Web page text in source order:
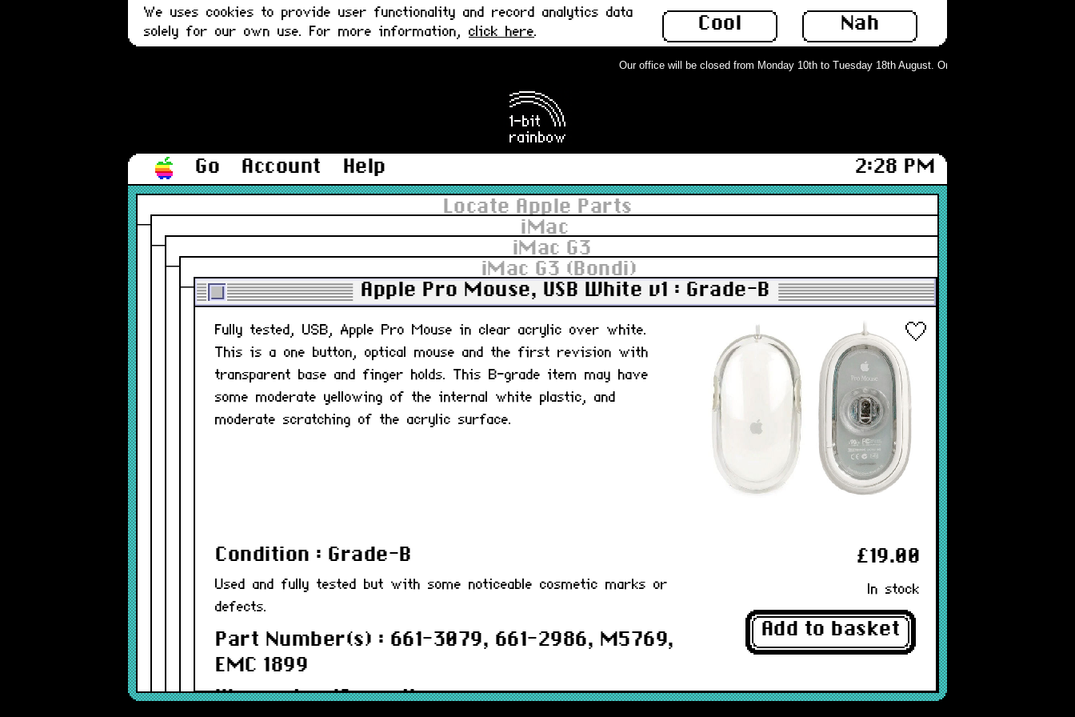
Nah
Cool
We uses cookies to provide user functionality and record analytics data
solely for our own use. For more information, click here.
Our office will be closed from Monday 10th to Tuesday 18th August. Orders can still be placed but
Go Account Help
2:28 PM
Locate Apple Parts
iMac
iMac G3
iMac G3 (Bondi)
Apple Pro Mouse, USB White v1 : Grade-B
Fully tested, USB, Apple Pro Mouse in clear acrylic over white.
This is a one button, optical mouse and the first revision with
transparent base and finger holds. This B-grade item may have
some moderate yellowing of the internal white plastic, and
moderate scratching of the acrylic surface.
Condition : Grade-B
Used and fully tested but with some noticeable cosmetic marks or
defects.
Part Number(s) : 661-3079, 661-2986, M5769,
EMC 1899
Warranty : 12 months
£19.00
In stock
Add to basket